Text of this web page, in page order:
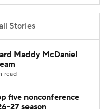
Stories
Maddy McDaniel
read
five nonconference
27 season